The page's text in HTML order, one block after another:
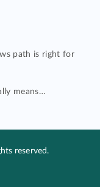
path is right for
means…
reserved.